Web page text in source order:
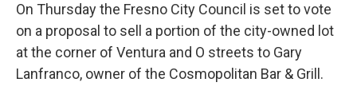
On Thursday the Fresno City Council is set to vote
on a proposal to sell a portion of the city-owned lot
at the corner of Ventura and O streets to Gary
Lanfranco, owner of the Cosmopolitan Bar & Grill.